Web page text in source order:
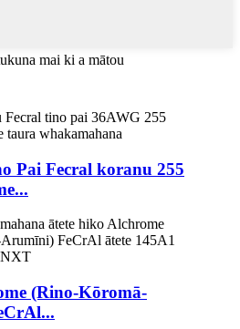
mai ki a mātou
Pai Fecral koranu 255
(Rino-Kōromā-